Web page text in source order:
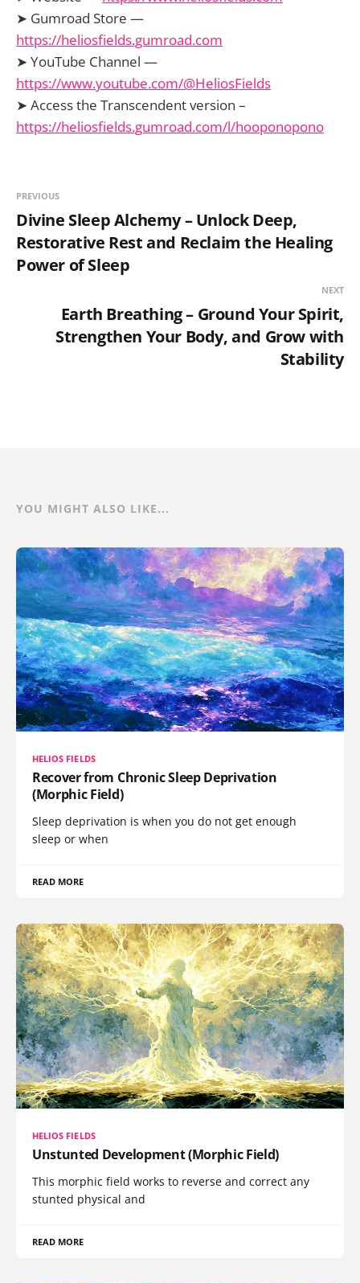
➤ Gumroad Store —
https://heliosfields.gumroad.com
➤ YouTube Channel —
https://www.youtube.com/@HeliosFields
➤ Access the Transcendent version –
https://heliosfields.gumroad.com/l/hooponopono
PREVIOUS
Divine Sleep Alchemy – Unlock Deep,
Restorative Rest and Reclaim the Healing
Power of Sleep
NEXT
Earth Breathing – Ground Your Spirit,
Strengthen Your Body, and Grow with
Stability
YOU MIGHT ALSO LIKE...
HELIOS FIELDS
Recover from Chronic Sleep Deprivation
(Morphic Field)
Sleep deprivation is when you do not get enough
sleep or when
READ MORE
HELIOS FIELDS
Unstunted Development (Morphic Field)
This morphic field works to reverse and correct any
stunted physical and
READ MORE